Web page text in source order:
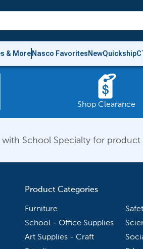
& More Nasco FavoritesNewQuickship
Shop Clearance
School Specialty for product
Product Categories
Furniture
School - Office Supplies
Art Supplies - Craft